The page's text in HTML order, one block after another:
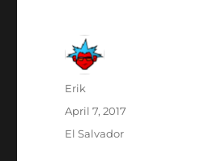
Author
Erik
Posted
on
April 7, 2017
Categories
El Salvador